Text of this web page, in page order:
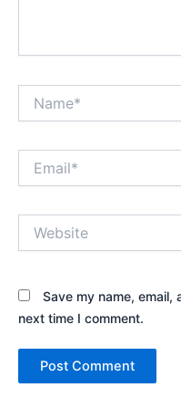
Save my name,
next time I comment.